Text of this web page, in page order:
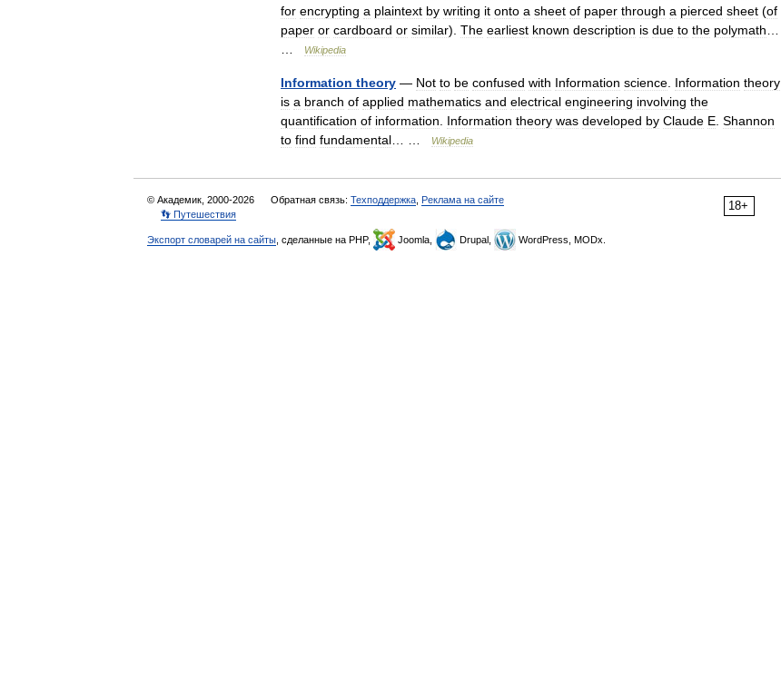
for encrypting a plaintext by writing it onto a sheet of paper through a pierced sheet (of
paper or cardboard or similar). The earliest known description is due to the polymath
Wikipedia
Information theory — Not to be confused with Information science Information theory
is a branch of applied mathematics and electrical engineering involving the
quantification of information Information theory was developed by Claude E Shannon
to find fundamental Wikipedia
18+
© Академик, 2000-2026 Обратная связь: Техподдержка Реклама на сайте
👣 Путешествия
Экспорт словарей на сайты , сделанные на PHP, Joomla, Drupal, WordPress, MODx.